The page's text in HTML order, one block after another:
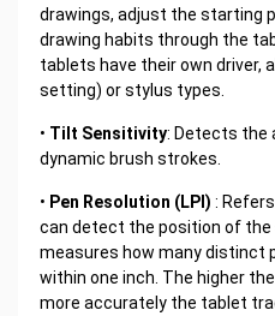
drawings, adjust the starting
drawing habits through the
tablets have their own driver,
setting) or stylus types.
• Tilt Sensitivity: Detects the
dynamic brush strokes.
• Pen Resolution (LPI) :
can detect the position of the
measures how many distinct
within one inch. The higher
more accurately the tablet